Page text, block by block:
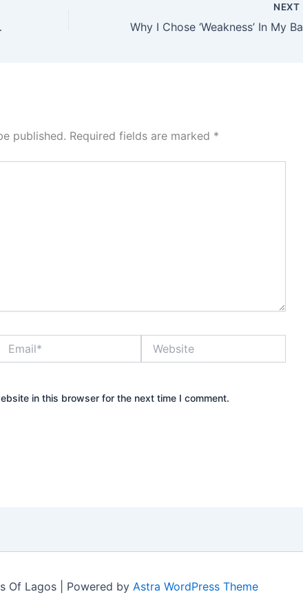
His Account
NEXT
published. Required fields are marked *
in this browser for the next time I comment.
Of Lagos | Powered by Astra WordPress Theme